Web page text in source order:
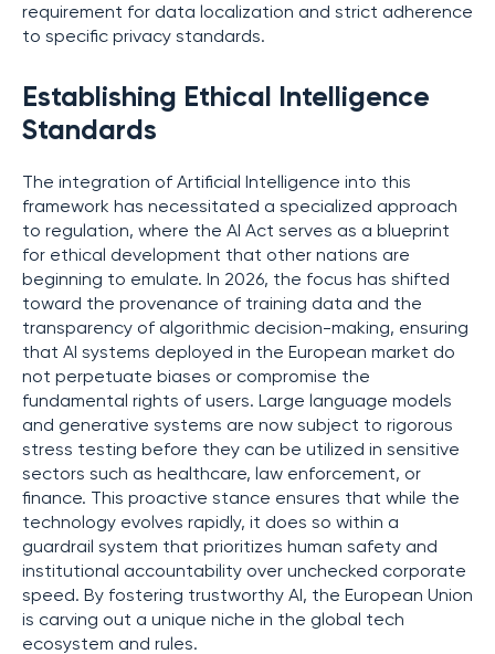
requirement for data localization and strict adherence
to specific privacy standards.
Establishing Ethical Intelligence
Standards
The integration of Artificial Intelligence into this
framework has necessitated a specialized approach
to regulation, where the AI Act serves as a blueprint
for ethical development that other nations are
beginning to emulate. In 2026, the focus has shifted
toward the provenance of training data and the
transparency of algorithmic decision-making, ensuring
that AI systems deployed in the European market do
not perpetuate biases or compromise the
fundamental rights of users. Large language models
and generative systems are now subject to rigorous
stress testing before they can be utilized in sensitive
sectors such as healthcare, law enforcement, or
finance. This proactive stance ensures that while the
technology evolves rapidly, it does so within a
guardrail system that prioritizes human safety and
institutional accountability over unchecked corporate
speed. By fostering trustworthy AI, the European Union
is carving out a unique niche in the global tech
ecosystem and rules.